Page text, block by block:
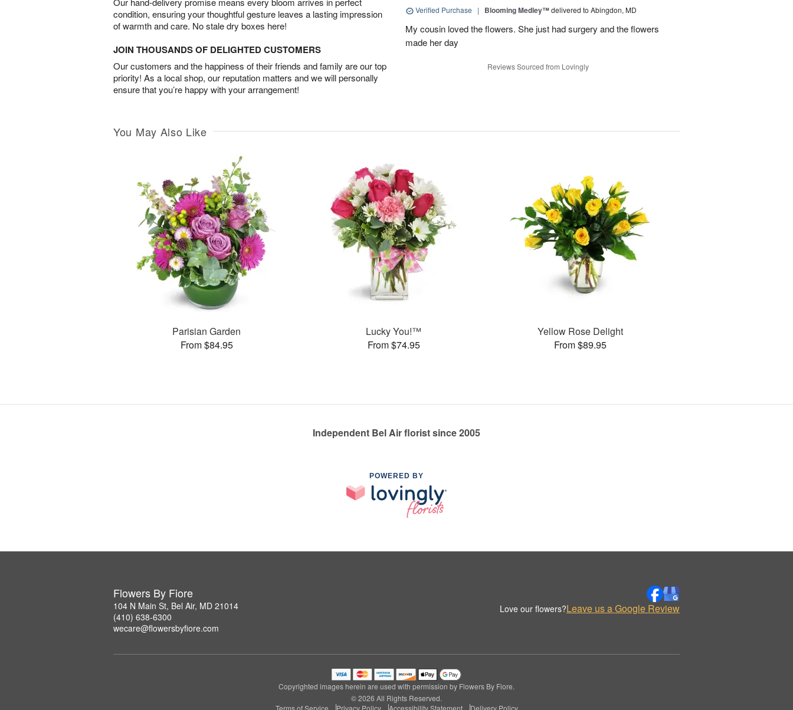
condition, ensuring your thoughtful gesture leaves a lasting impression
of warmth and care. No stale dry boxes here!
JOIN THOUSANDS OF DELIGHTED CUSTOMERS
Our customers and the happiness of their friends and family are our top
priority! As a local shop, our reputation matters and we will personally
ensure that you’re happy with your arrangement!
Verified Purchase | Blooming Medley™delivered to Abingdon, MD
My cousin loved the flowers. She just had surgery and the flowers
made her day
Reviews Sourced from Lovingly
You May Also Like
Parisian Garden
From $84.95
Lucky You!™
From $74.95
Yellow Rose Delight
From $89.95
Independent Bel Air florist since 2005
POWERED BY
Flowers By Fiore
104 N Main St, Bel Air, MD 21014
(410) 638-6300
wecare@flowersbyfiore.com
Love our flowers?Leave us a Google Review
Copyrighted images herein are used with permission by Flowers By Fiore.
© 2026 All Rights Reserved.
Terms of Service
Privacy Policy Accessibility Statement Delivery Policy